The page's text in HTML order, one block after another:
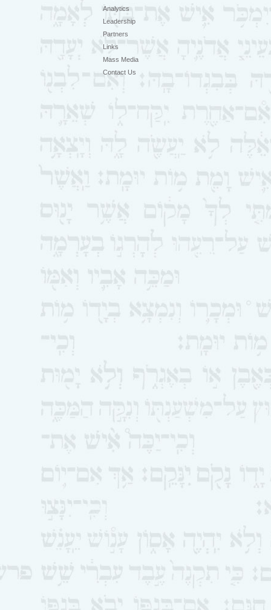
Analytics
Leadership
Partners
Links
Mass Media
Contact Us